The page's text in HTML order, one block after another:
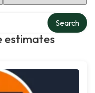
estimates
Search